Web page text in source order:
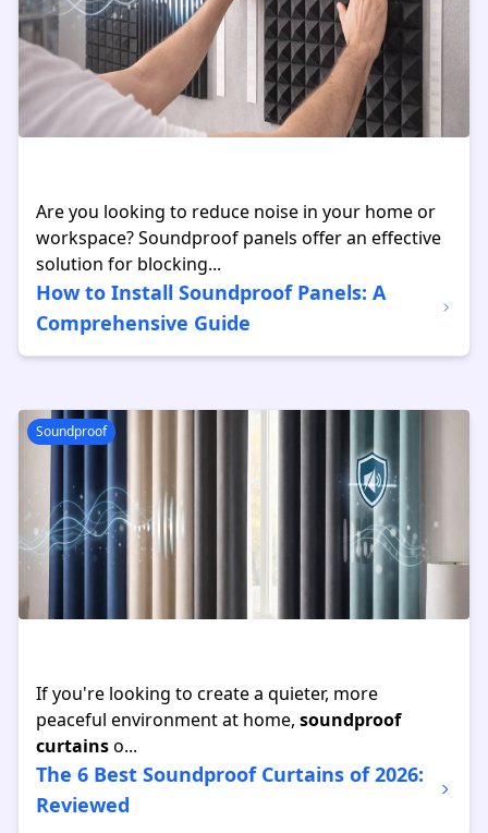
Are you looking to reduce noise in your home or
workspace? Soundproof panels offer an effective
solution for blocking...
How to Install Soundproof Panels: A
Comprehensive Guide
Soundproof
If you're looking to create a quieter, more
peaceful environment at home, soundproof
curtainso...
The 6 Best Soundproof Curtains of 2026:
Reviewed